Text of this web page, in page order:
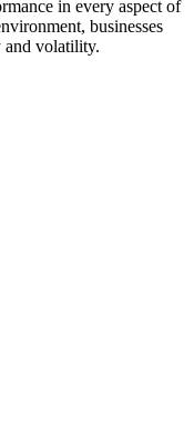
in every aspect of
businesses
and volatility.